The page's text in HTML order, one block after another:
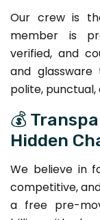
Our crew is
member is
verified, and
and
polite,
💰
Hidden
We believe in
competitive,
a free pre-